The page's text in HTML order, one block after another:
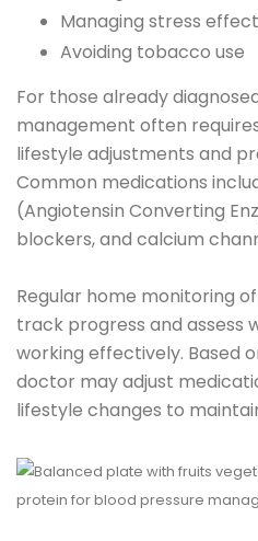
Managing stress
Avoiding tobacco use
For those already
management often
lifestyle adjustments and
Common medications
(Angiotensin Converting
blockers, and calcium
Regular home monitoring
track progress and assess
working effectively. Based
doctor may adjust
lifestyle changes to